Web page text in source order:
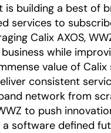
is building a best of
to
Calix AXOS,
while
value of
consistent
network from
to push
software defined